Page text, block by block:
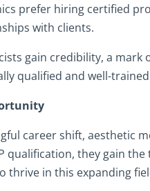
prefer hiring certified
with clients.
gain credibility, a
qualified and well-
career shift, aesthetic
qualification, they gain
thrive in this expanding